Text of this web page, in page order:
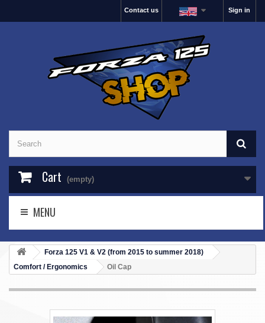
Sign in
Contact us
Cart (empty)
MENU
Forza 125 V1 & V2 (from 2015 to summer 2018)
Comfort / Ergonomics
Oil Cap